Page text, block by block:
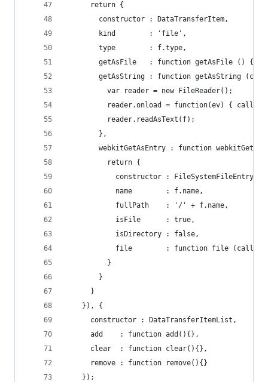
      return {
        constructor : DataTransferItem,
        kind        : 'file',
        type        : f.type,
getAsFile   : function getAsFile () {
getAsString : function getAsString
          var reader = new FileReader();
reader.onload = function(ev) {
          reader.readAsText(f);
        },
webkitGetAsEntry : function
          return {
            constructor : FileSystemFileEntry,
            name        : f.name,
            fullPath    : '/' + f.name,
            isFile      : true,
            isDirectory : false,
file        : function file
          }
        }
      }
    }), {
      constructor : DataTransferItemList,
      add    : function add(){},
      clear  : function clear(){},
      remove : function remove(){}
    });